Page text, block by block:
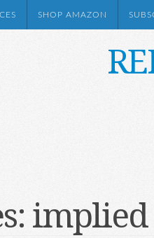
SHOP AMAZON
implied